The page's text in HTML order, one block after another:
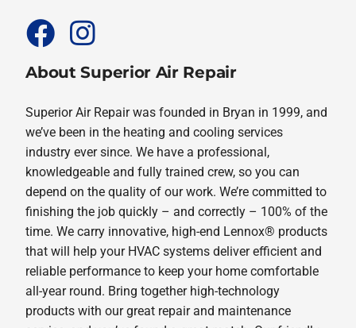
About Superior Air Repair
Superior Air Repair was founded in Bryan in 1999, and
we’ve been in the heating and cooling services
industry ever since. We have a professional,
knowledgeable and fully trained crew, so you can
depend on the quality of our work. We’re committed to
finishing the job quickly – and correctly – 100% of the
time. We carry innovative, high-end Lennox® products
that will help your HVAC systems deliver efficient and
reliable performance to keep your home comfortable
all-year round. Bring together high-technology
products with our great repair and maintenance